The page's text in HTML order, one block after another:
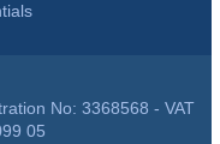
No: 3368568 - VAT
05